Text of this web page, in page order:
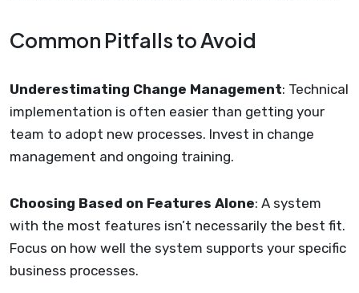
Common Pitfalls to Avoid
Underestimating Change Management: Technical
implementation is often easier than getting your
team to adopt new processes. Invest in change
management and ongoing training.
Choosing Based on Features Alone: A system
with the most features isn’t necessarily the best fit.
Focus on how well the system supports your specific
business processes.